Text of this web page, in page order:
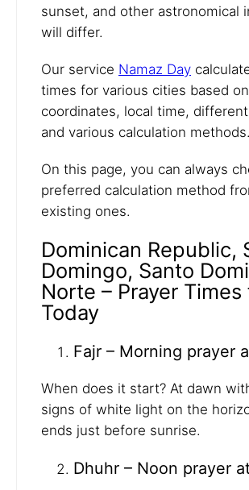
sunset, and other astronomical
will differ.
Our service Namaz Day
times for various cities based on
coordinates, local time,
and various calculation methods.
On this page, you can always
preferred calculation method
existing ones.
Dominican Republic,
Domingo, Santo
Norte – Prayer Times
Today
Fajr – Morning prayer
When does it start? At dawn
signs of white light on the
ends just before sunrise.
Dhuhr – Noon prayer